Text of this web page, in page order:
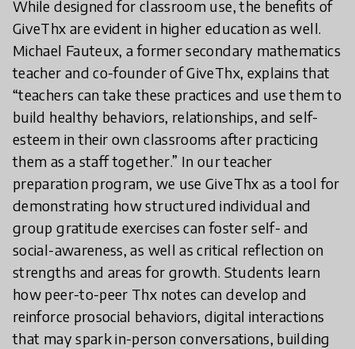
While designed for classroom use, the benefits of
GiveThx are evident in higher education as well.
Michael Fauteux, a former secondary mathematics
teacher and co-founder of GiveThx, explains that
“teachers can take these practices and use them to
build healthy behaviors, relationships, and self-
esteem in their own classrooms after practicing
them as a staff together.” In our teacher
preparation program, we use GiveThx as a tool for
demonstrating how structured individual and
group gratitude exercises can foster self- and
social-awareness, as well as critical reflection on
strengths and areas for growth. Students learn
how peer-to-peer Thx notes can develop and
reinforce prosocial behaviors, digital interactions
that may spark in-person conversations, building